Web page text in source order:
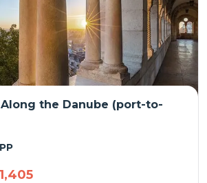
the Danube (port-to-
1,405